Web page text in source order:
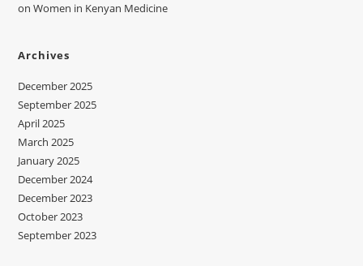
on Women in Kenyan Medicine
Archives
December 2025
September 2025
April 2025
March 2025
January 2025
December 2024
December 2023
October 2023
September 2023